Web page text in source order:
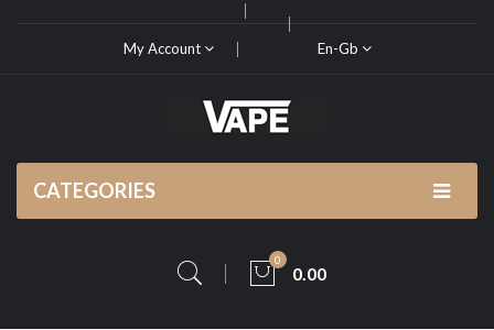
My Account En-Gb
CATEGORIES
0
0.00